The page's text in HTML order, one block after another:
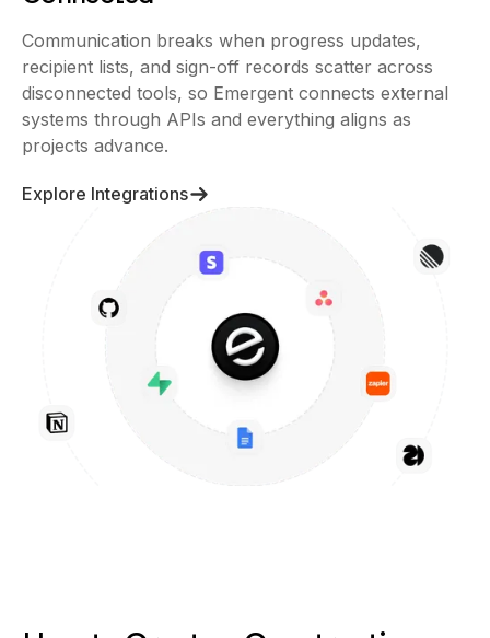
Communication breaks when progress updates,
recipient lists, and sign-off records scatter across
disconnected tools, so Emergent connects external
systems through APIs and everything aligns as
projects advance.
Explore Integrations